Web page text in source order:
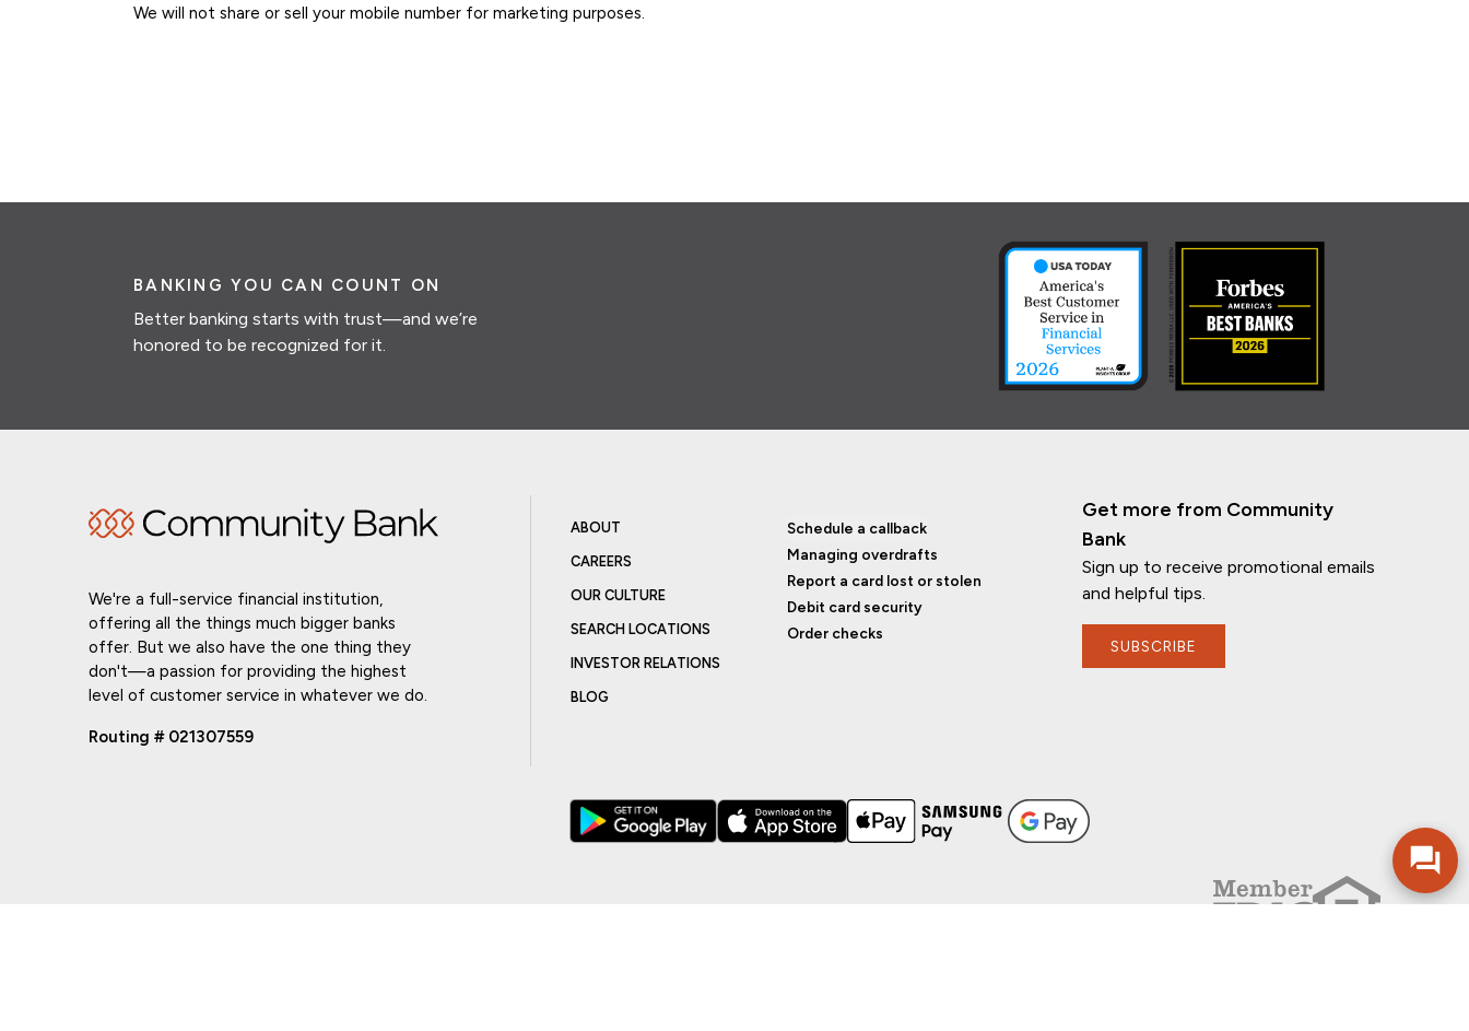
We will not share or sell your mobile number for marketing purposes.
BANKING YOU CAN COUNT ON
Better banking starts with trust—and we’re
honored to be recognized for it.
We're a full-service financial institution,
offering all the things much bigger banks
offer. But we also have the one thing they
don't—a passion for providing the highest
level of customer service in whatever we do.
Routing # 021307559
ABOUT
CAREERS
OUR CULTURE
SEARCH LOCATIONS
INVESTOR RELATIONS
BLOG
Schedule a callback
Managing overdrafts
Report a card lost or stolen
Debit card security
Order checks
Get more from Community
Bank
Sign up to receive promotional emails
and helpful tips.
SUBSCRIBE